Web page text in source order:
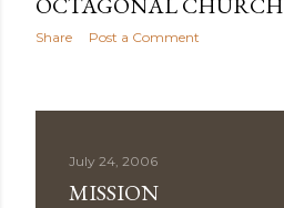
OCTAGONAL CHURCH
Share Post a Comment
July 24, 2006
MISSION